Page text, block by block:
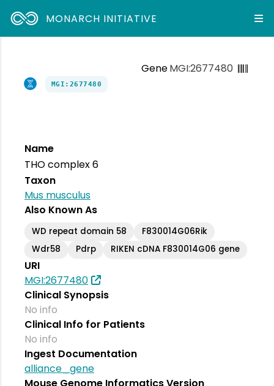
MONARCH INITIATIVE
GeneMGI:2677480
MGI:2677480
Name
THO complex 6
Taxon
Mus musculus
Also Known As
WD repeat domain 58
F830014G06Rik
Wdr58
Pdrp RIKEN cDNA F830014G06 gene
URI
MGI:2677480
Clinical Synopsis
No info
Clinical Info for Patients
No info
Ingest Documentation
alliance_gene